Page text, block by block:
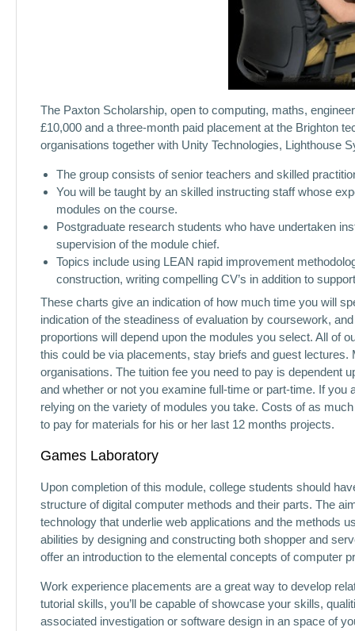
The Paxton Scholarship, open to computing, maths,
£10,000 and a three-month paid placement at the Brighton
organisations together with Unity Technologies, Lighthouse
The group consists of senior teachers and skilled
You will be taught by an skilled instructing staff whose
modules on the course.
Postgraduate research students who have undertaken
supervision of the module chief.
Topics include using LEAN rapid improvement
construction, writing compelling CV’s in addition to
These charts give an indication of how much time you will
indication of the steadiness of evaluation by coursework,
proportions will depend upon the modules you select. All of
this could be via placements, stay briefs and guest
organisations. The tuition fee you need to pay is dependent
and whether or not you examine full-time or part-time. If you
relying on the variety of modules you take. Costs of as
to pay for materials for his or her last 12 months projects.
Games Laboratory
Upon completion of this module, college students should
structure of digital computer methods and their parts. The
technology that underlie web applications and the methods
abilities by designing and constructing both shopper and
offer an introduction to the elemental concepts of computer
Work experience placements are a great way to develop
tutorial skills, you’ll be capable of showcase your skills,
associated investigation or software design in an space of